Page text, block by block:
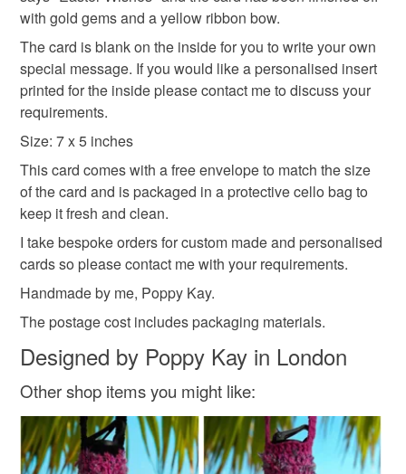
Sign up to my newsletter - it is the only way to get
exclusive discounts and sales! Copy and paste this link
into your browser to sign up: http://eepurl.com/h2M1zP
All orders have a single flat rate postage cost - fill your
basket and order everything you want in one transaction
bags.
daffodils spring_flowers gold leaf
easter egg
the seal is broken; digital items.
Additional terms
This handmade greeting card is carefully packaged in a
protective cellophane bag to keep it clean and fresh and
free of fingerprints or other marks. The card is therefore not
eligible for return once you have taken it out of the
cellophane bag.
Please note that if your order is being posted outside
mainland UK, you (or the recipient) may have to pay
customs or VAT charges and a handling fee. The seller is
not responsible for any charges or fees that may incur.
Read the Folksy Returns Policy.
with gold gems and a yellow ribbon bow.
The card is blank on the inside for you to write your own
special message. If you would like a personalised insert
printed for the inside please contact me to discuss your
requirements.
Size: 7 x 5 inches
This card comes with a free envelope to match the size
of the card and is packaged in a protective cello bag to
keep it fresh and clean.
I take bespoke orders for custom made and personalised
cards so please contact me with your requirements.
Handmade by me, Poppy Kay.
The postage cost includes packaging materials.
Designed by Poppy Kay in London
Other shop items you might like: